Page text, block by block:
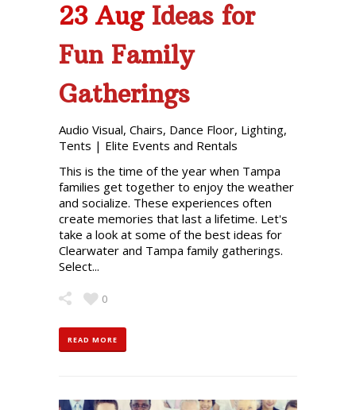
23 Aug Ideas for
Fun Family
Gatherings
Audio Visual, Chairs, Dance Floor, Lighting,
Tents | Elite Events and Rentals
This is the time of the year when Tampa
families get together to enjoy the weather
and socialize. These experiences often
create memories that last a lifetime. Let's
take a look at some of the best ideas for
Clearwater and Tampa family gatherings.
Select...
0
READ MORE